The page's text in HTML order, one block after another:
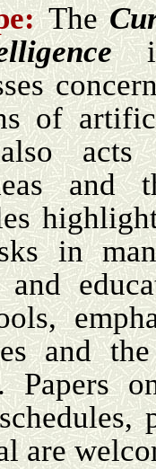
The
of
and
in
and
and
are